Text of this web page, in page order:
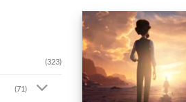
(323)
(71)